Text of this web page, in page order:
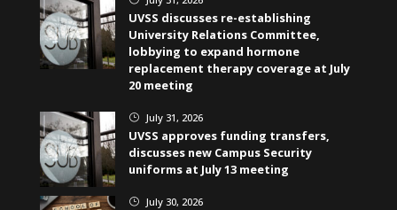
UVSS discusses re-establishing
University Relations Committee,
lobbying to expand hormone
replacement therapy coverage at July
20 meeting
} July 31, 2026
UVSS approves funding transfers,
discusses new Campus Security
uniforms at July 13 meeting
} July 30, 2026